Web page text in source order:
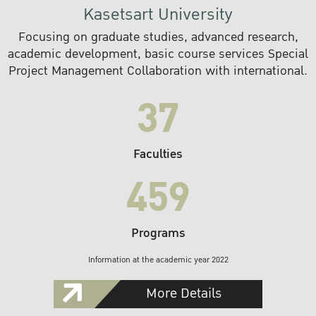
Kasetsart University
Focusing on graduate studies, advanced research,
academic development, basic course services Special
Project Management Collaboration with international.
37
Faculties
459
Programs
Information at the academic year 2022
More Details